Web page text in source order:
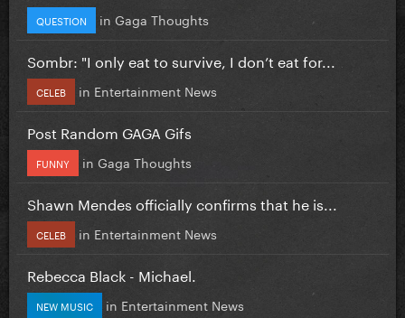
QUESTION in Gaga Thoughts
Sombr: "I only eat to survive, I don’t eat for...
CELEB in Entertainment News
Post Random GAGA Gifs
FUNNY in Gaga Thoughts
Shawn Mendes officially confirms that he is...
CELEB in Entertainment News
Rebecca Black - Michael.
NEW MUSIC in Entertainment News